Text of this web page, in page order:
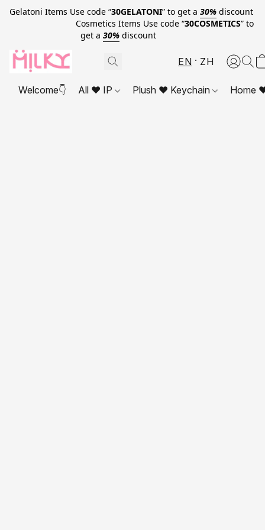
Gelatoni Items Use code “30GELATONI” to get a 30% discount
Cosmetics Items Use code “30COSMETICS” to
get a 30% discount
EN ZH
Welcome👇 All ❤ IP Plush ❤ Keychain Home